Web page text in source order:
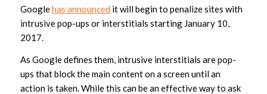
Googlehas announced it will begin to penalize sites with
intrusive pop-ups or interstitials starting January 10,
2017.
As Google defines them, intrusive interstitials are pop-
ups that block the main content on a screen until an
action is taken. While this can be an effective way to ask